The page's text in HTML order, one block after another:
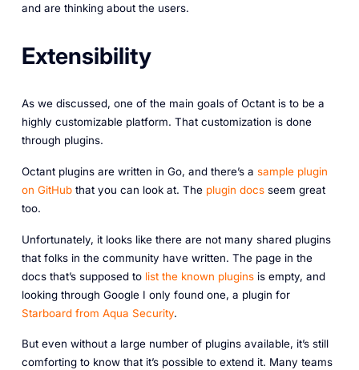
and are thinking about the users.
Extensibility
As we discussed, one of the main goals of Octant is to be a
highly customizable platform. That customization is done
through plugins.
Octant plugins are written in Go, and there’s a sample plugin
on GitHubthat you can look at. The plugin docsseem great
too.
Unfortunately, it looks like there are not many shared plugins
that folks in the community have written. The page in the
docs that’s supposed to list the known pluginsis empty, and
looking through Google I only found one, a plugin for
Starboard from Aqua Security.
But even without a large number of plugins available, it’s still
comforting to know that it’s possible to extend it. Many teams